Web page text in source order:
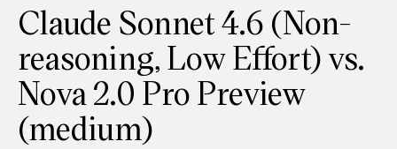
Claude Sonnet 4.6 (Non-
reasoning, Low Effort) vs.
Nova 2.0 Pro Preview
(medium)